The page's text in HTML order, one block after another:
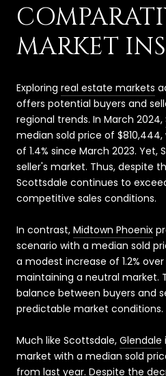
MARKET
Exploring real estate markets
offers potential buyers and
regional trends. In March 2024,
median sold price of
of 1.4% since March 2023.
seller's market. Thus, despite
Scottsdale continues to
competitive sales conditions.
In contrast, Midtown Phoenix
scenario with a median sold
a modest increase of 1.2%
maintaining a neutral market.
balance between buyers and
predictable market conditions.
Much like Scottsdale, Glendale
market with a median sold
from last year. Despite the